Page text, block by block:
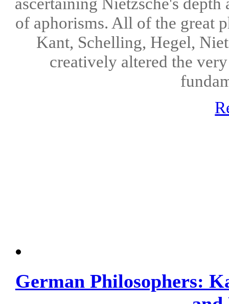
of aphorisms. All of the great
Kant, Schelling, Hegel,
creatively altered the
German Philosophers: